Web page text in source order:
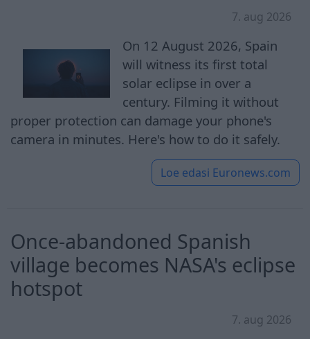
7. aug 2026
On 12 August 2026, Spain
will witness its first total
solar eclipse in over a
century. Filming it without
proper protection can damage your phone's
camera in minutes. Here's how to do it safely.
Loe edasi Euronews.com
Once-abandoned Spanish
village becomes NASA's eclipse
hotspot
7. aug 2026